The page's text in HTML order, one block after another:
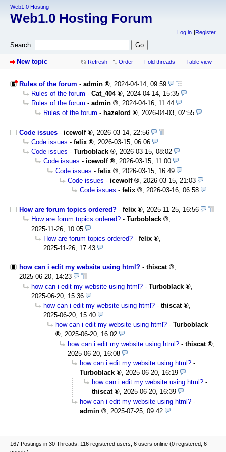
Web1.0 Hosting
Web1.0 Hosting Forum
Log in Register
Search:
New topic Refresh Order Fold threads Table view
Rules of the forum - admin , 2024-04-14, 09:59
Rules of the forum - Cat_404 , 2024-04-14, 15:35
Rules of the forum - admin , 2024-04-16, 11:44
Rules of the forum - hazelord , 2026-04-03, 02:55
Code issues - icewolf , 2026-03-14, 22:56
Code issues - felix , 2026-03-15, 06:06
Code issues - Turboblack , 2026-03-15, 08:02
Code issues - icewolf , 2026-03-15, 11:00
Code issues - felix , 2026-03-15, 16:49
Code issues - icewolf , 2026-03-15, 21:03
Code issues - felix , 2026-03-16, 06:58
How are forum topics ordered? - felix
2025-11-25, 16:56
How are forum topics ordered? - Turboblack
2025-11-26, 10:05
How are forum topics ordered? - felix
2025-11-26, 17:43
how can i edit my website using html? - thiscat
,
2025-06-20, 14:23
how can i edit my website using html? - Turboblack
,
2025-06-20, 15:36
how can i edit my website using html? - thiscat
,
2025-06-20, 15:40
how can i edit my website using html? - Turboblack
, 2025-06-20, 16:02
how can i edit my website using html? - thiscat
,
2025-06-20, 16:08
how can i edit my website using html? -
Turboblack
, 2025-06-20, 16:19
how can i edit my website using html? -
thiscat
, 2025-06-20, 16:39
how can i edit my website using html? -
admin
, 2025-07-25, 09:42
167 Postings in 30 Threads, 116 registered users, 6 users online (0 registered, 6